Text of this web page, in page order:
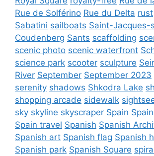
Rue de Solférino Rue du Delta rust
Sabatini sailboats Saint-Jacques-
Coudenberg Sants scaffolding
scenic photo scenic waterfront
science park scooter sculpture
River September September 2023
serenity shadows Shkodra Lake
shopping arcade sidewalk
sky skyline skyscraper Spain
Spain travel Spanish Spanish
Spanish art Spanish flag Spanish
Spanish park Spanish Square